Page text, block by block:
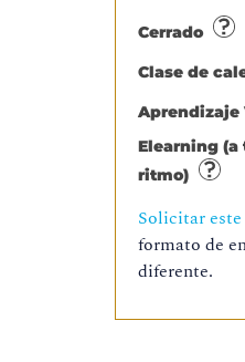
Cerrado
Clase de
Aprendizaje
Elearning (a
ritmo)
Solicitar
formato de
diferente.